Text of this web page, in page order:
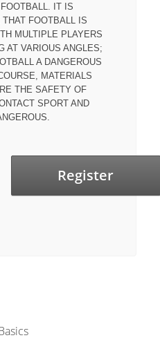
IT IS
THAT FOOTBALL IS
MULTIPLE PLAYERS
AT VARIOUS ANGLES;
A DANGEROUS
MATERIALS
THE SAFETY OF
SPORT AND
Register